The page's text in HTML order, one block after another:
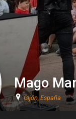
Mago
Gijón, España